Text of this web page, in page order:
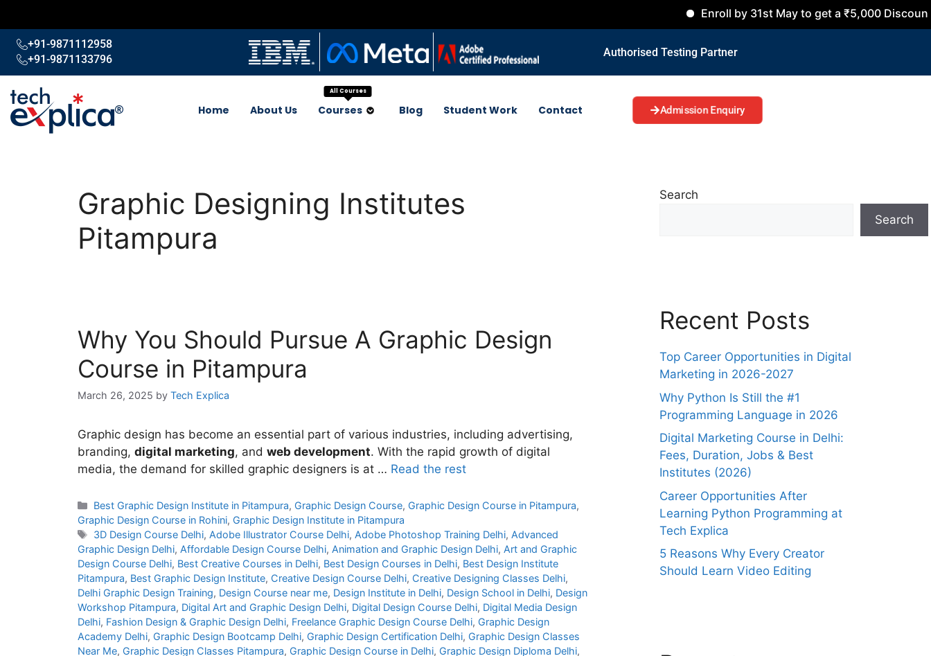
Enroll by 31st May to get a ₹5,000 Discount on all
+91-9871112958
+91-9871133796
Authorised Testing Partner
Home About Us
All Courses
Courses Blog Student Work Contact Admission Enquiry
Graphic Designing Institutes
Pitampura
Why You Should Pursue A Graphic Design
Course in Pitampura
March 26, 2025 by Tech Explica
Graphic design has become an essential part of various industries, including advertising,
branding, digital marketing, and web development. With the rapid growth of digital
media, the demand for skilled graphic designers is at … Read the rest
Best Graphic Design Institute in Pitampura, Graphic Design Course, Graphic Design Course in Pitampura,
Graphic Design Course in Rohini, Graphic Design Institute in Pitampura
3D Design Course Delhi, Adobe Illustrator Course Delhi, Adobe Photoshop Training Delhi, Advanced
Graphic Design Delhi, Affordable Design Course Delhi, Animation and Graphic Design Delhi, Art and Graphic
Design Course Delhi, Best Creative Courses in Delhi, Best Design Courses in Delhi, Best Design Institute
Pitampura, Best Graphic Design Institute, Creative Design Course Delhi, Creative Designing Classes Delhi,
Delhi Graphic Design Training, Design Course near me, Design Institute in Delhi, Design School in Delhi, Design
Workshop Pitampura, Digital Art and Graphic Design Delhi, Digital Design Course Delhi, Digital Media Design
Delhi, Fashion Design & Graphic Design Delhi, Freelance Graphic Design Course Delhi, Graphic Design
Academy Delhi, Graphic Design Bootcamp Delhi, Graphic Design Certification Delhi, Graphic Design Classes
Near Me, Graphic Design Classes Pitampura, Graphic Design Course in Delhi, Graphic Design Diploma Delhi,
Search
Search
Recent Posts
Top Career Opportunities in Digital
Marketing in 2026-2027
Why Python Is Still the #1
Programming Language in 2026
Digital Marketing Course in Delhi:
Fees, Duration, Jobs & Best
Institutes (2026)
Career Opportunities After
Learning Python Programming at
Tech Explica
5 Reasons Why Every Creator
Should Learn Video Editing